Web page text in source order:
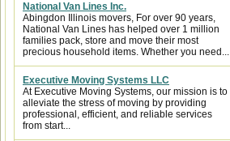
National Van Lines Inc.
Abingdon Illinois movers, For over 90 years,
National Van Lines has helped over 1 million
families pack, store and move their most
precious household items. Whether you need...
Executive Moving Systems LLC
At Executive Moving Systems, our mission is to
alleviate the stress of moving by providing
professional, efficient, and reliable services
from start...